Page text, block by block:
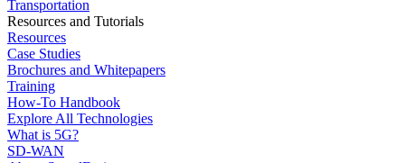
Transportation
Resources and Tutorials
Resources
Case Studies
Brochures and Whitepapers
Training
How-To Handbook
Explore All Technologies
What is 5G?
SD-WAN